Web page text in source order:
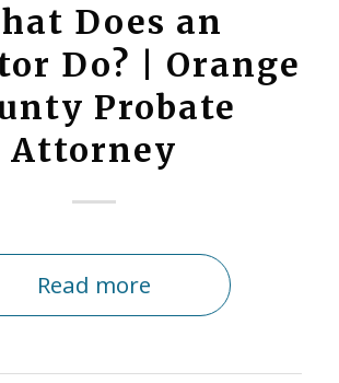
Does an
Do? | Orange
Probate
Attorney
Read more